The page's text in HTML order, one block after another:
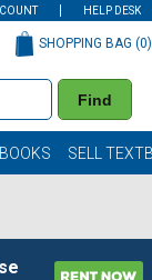
HELP DESK
Find
SHOPPING BAG (0)
SELL